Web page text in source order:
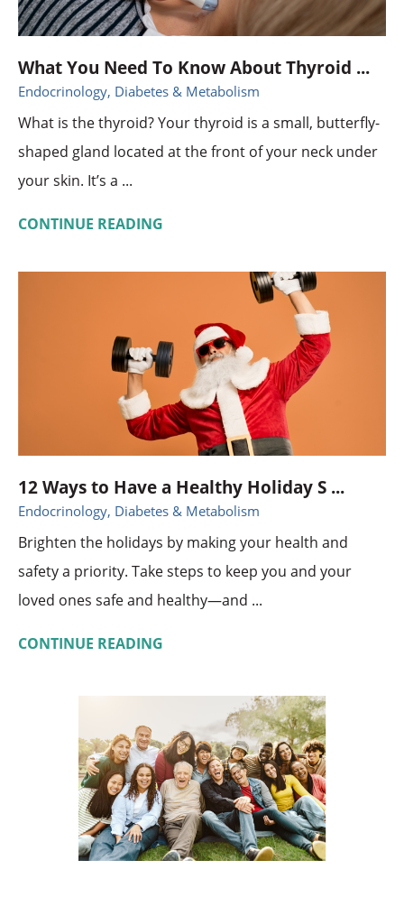
What You Need To Know About Thyroid ...
Endocrinology, Diabetes & Metabolism
What is the thyroid? Your thyroid is a small, butterfly-
shaped gland located at the front of your neck under
your skin. It’s a ...
CONTINUE READING
12 Ways to Have a Healthy Holiday S ...
Endocrinology, Diabetes & Metabolism
Brighten the holidays by making your health and
safety a priority. Take steps to keep you and your
loved ones safe and healthy—and ...
CONTINUE READING